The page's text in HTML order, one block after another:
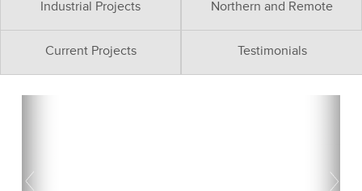
Industrial Projects Northern and Remote
Current Projects Testimonials